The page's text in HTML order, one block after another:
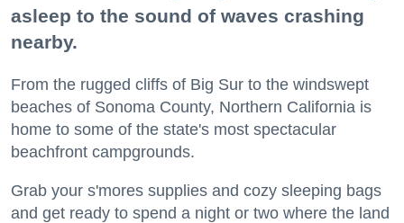
asleep to the sound of waves crashing
nearby.
From the rugged cliffs of Big Sur to the windswept
beaches of Sonoma County, Northern California is
home to some of the state's most spectacular
beachfront campgrounds.
Grab your s'mores supplies and cozy sleeping bags
and get ready to spend a night or two where the land